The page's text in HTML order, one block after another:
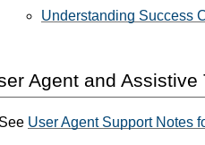
Understanding Success
Agent and
See User Agent Support Notes